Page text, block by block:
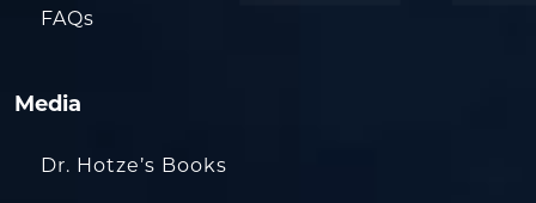
FAQs
Media
Dr. Hotze’s Books